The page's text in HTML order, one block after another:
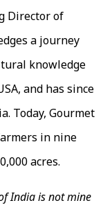
Director of
a journey
knowledge
and has since
Today, Gourmet
in nine
acres.
India is not mine